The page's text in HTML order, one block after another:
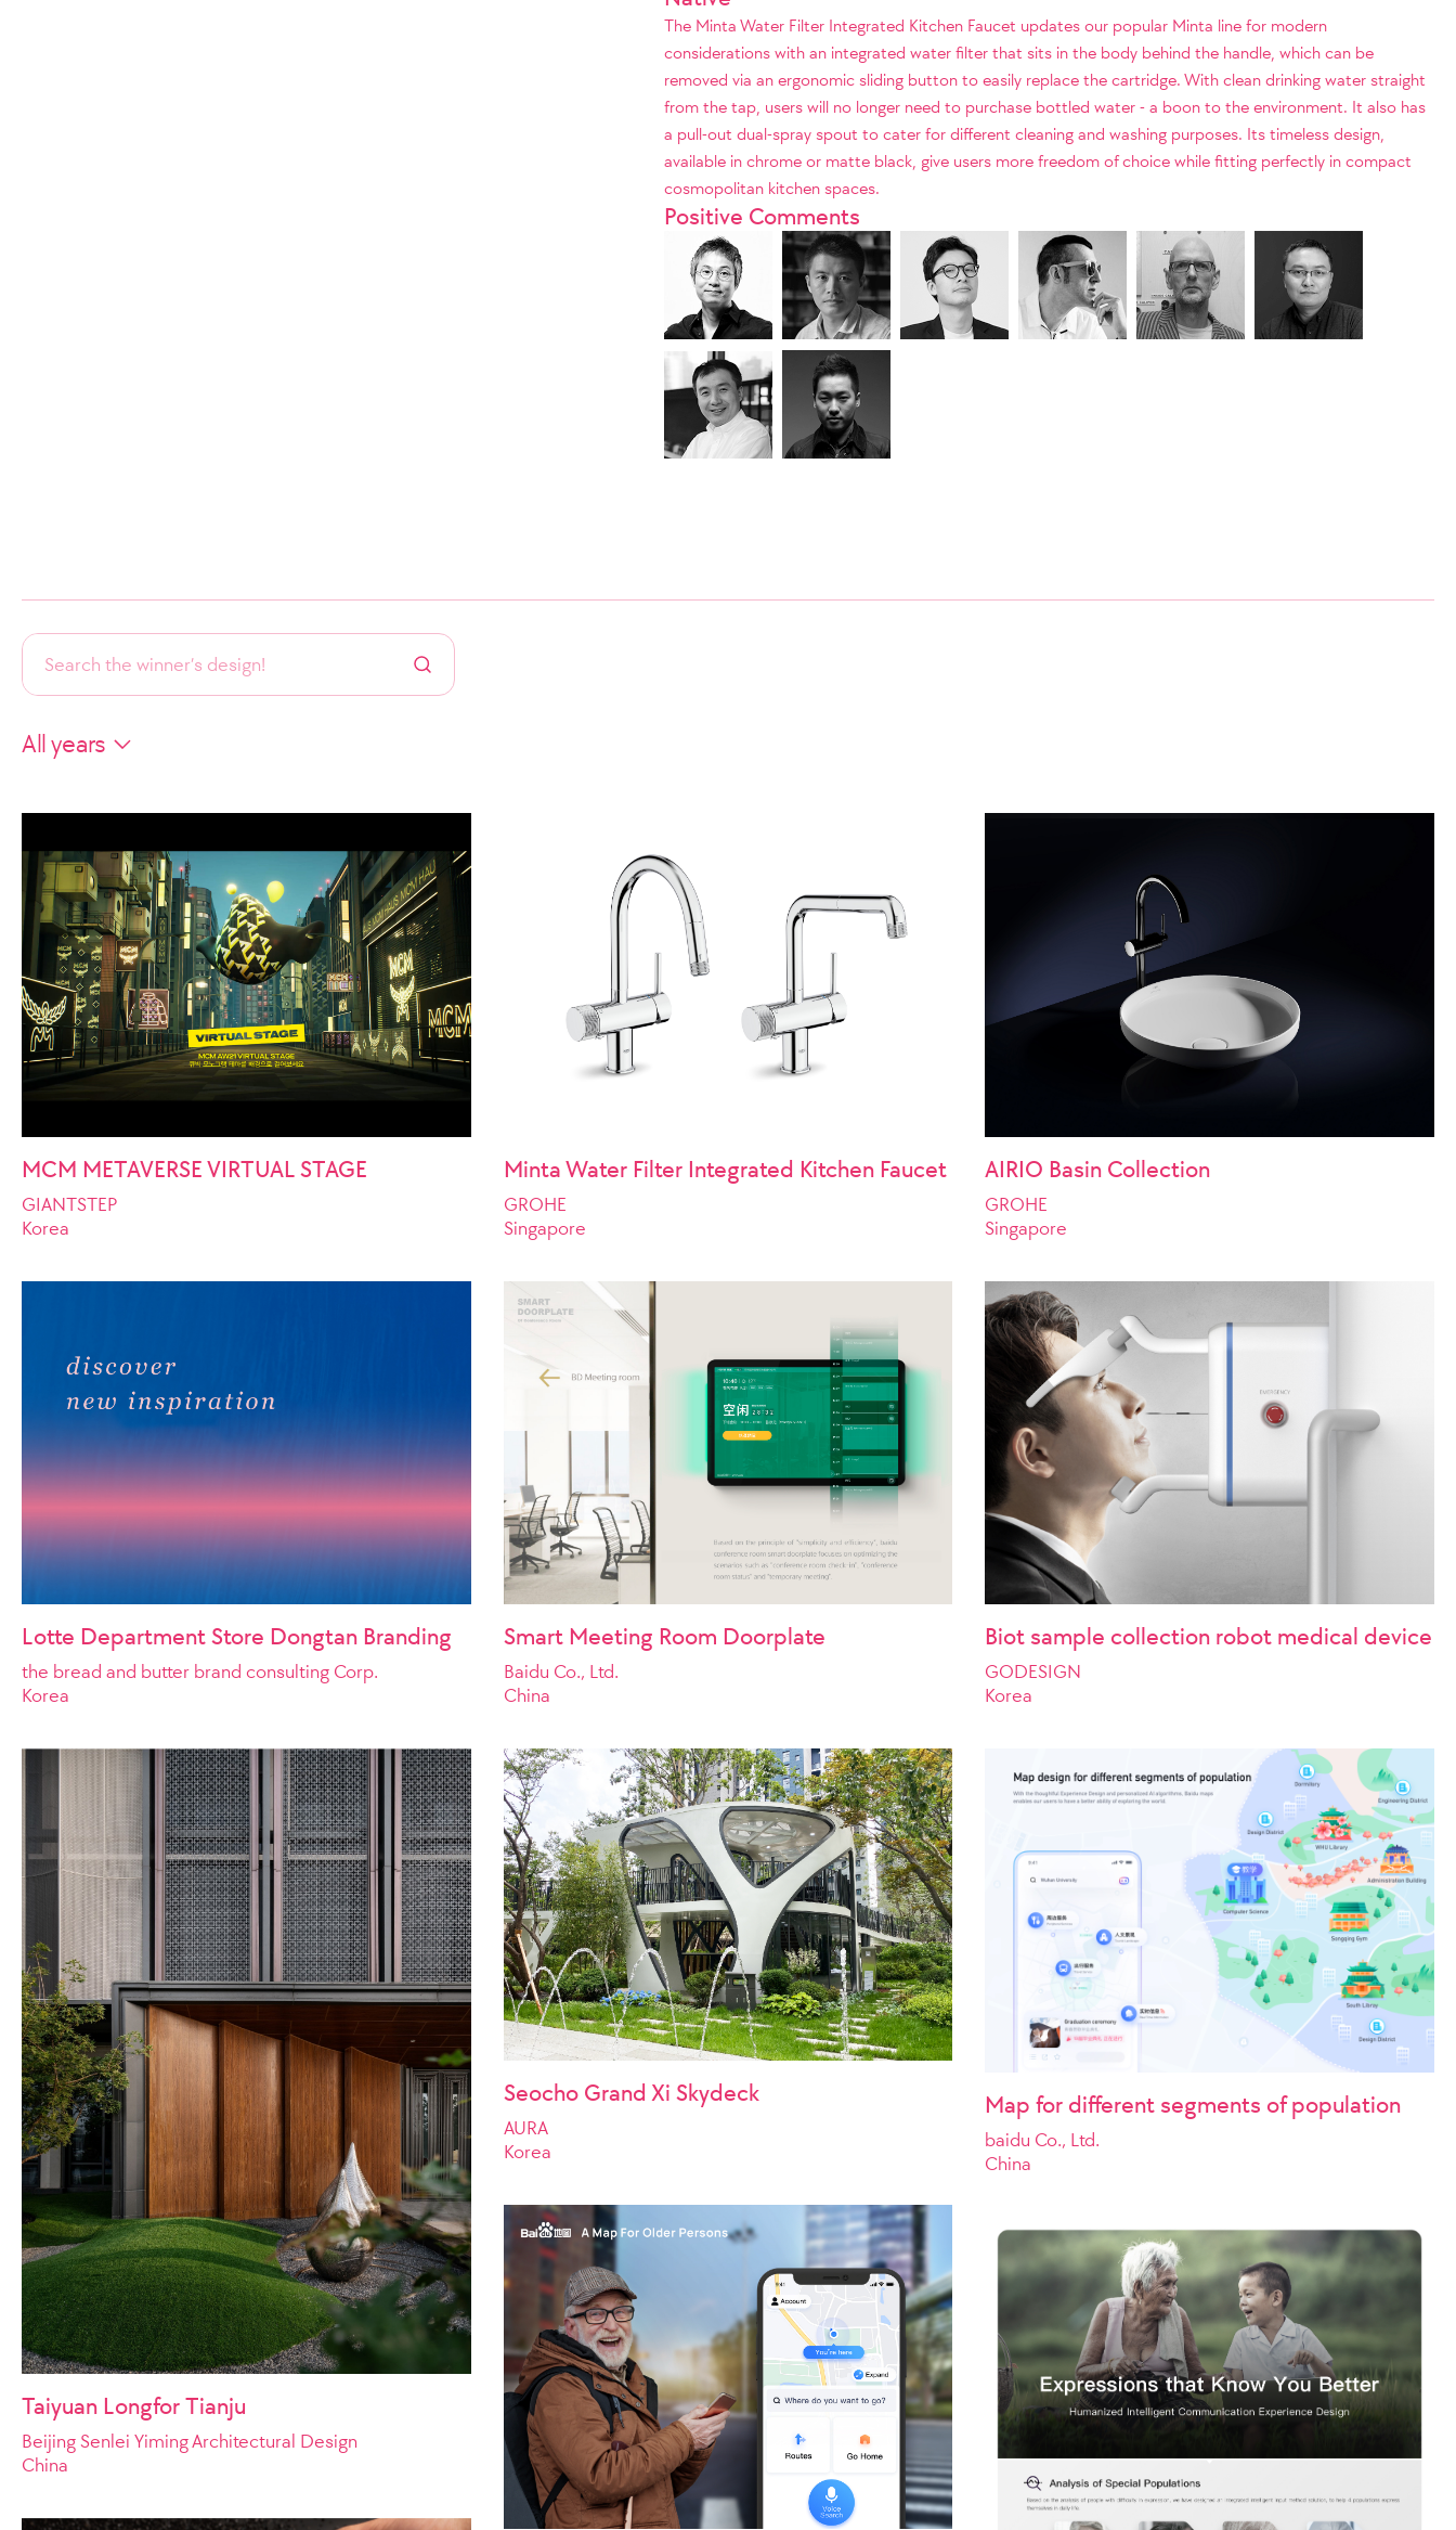
The Minta Water Filter Integrated Kitchen Faucet updates our popular Minta line for modern
considerations with an integrated water filter that sits in the body behind the handle, which can be
removed via an ergonomic sliding button to easily replace the cartridge. With clean drinking water straight
from the tap, users will no longer need to purchase bottled water - a boon to the environment. It also has
a pull-out dual-spray spout to cater for different cleaning and washing purposes. Its timeless design,
available in chrome or matte black, give users more freedom of choice while fitting perfectly in compact
cosmopolitan kitchen spaces.
Positive Comments
MCM METAVERSE VIRTUAL STAGE
GIANTSTEP
Korea
Minta Water Filter Integrated Kitchen Faucet
GROHE
Singapore
AIRIO Basin Collection
GROHE
Singapore
Lotte Department Store Dongtan Branding
the bread and butter brand consulting Corp.
Korea
Smart Meeting Room Doorplate
Baidu Co., Ltd.
China
Biot sample collection robot medical device
GODESIGN
Korea
Taiyuan Longfor Tianju
Beijing Senlei Yiming Architectural Design
China
Seocho Grand Xi Skydeck
AURA
Korea
Map for different segments of population
baidu Co., Ltd.
China